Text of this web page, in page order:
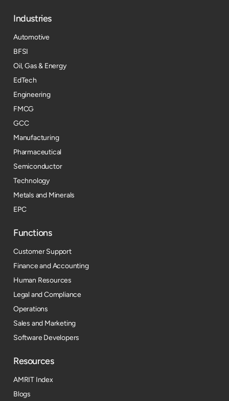
Industries
Automotive
BFSI
Oil, Gas & Energy
EdTech
Engineering
FMCG
GCC
Manufacturing
Pharmaceutical
Semiconductor
Technology
Metals and Minerals
EPC
Functions
Customer Support
Finance and Accounting
Human Resources
Legal and Compliance
Operations
Sales and Marketing
Software Developers
Resources​
AMRIT Index
Blogs